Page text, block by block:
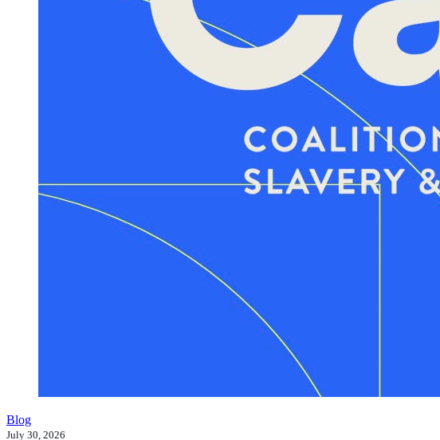
Blog
July 30, 2026